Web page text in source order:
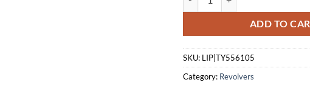
ADD TO
SKU: LIP|TY556105
Category: Revolvers